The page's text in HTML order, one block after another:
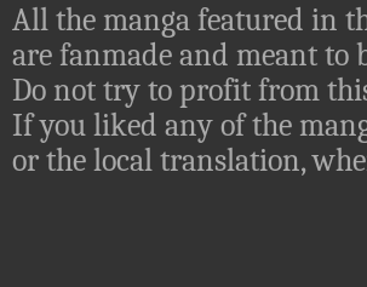
All the manga featured in
are fanmade and meant to
Do not try to profit from
If you liked any of the
or the local translation,